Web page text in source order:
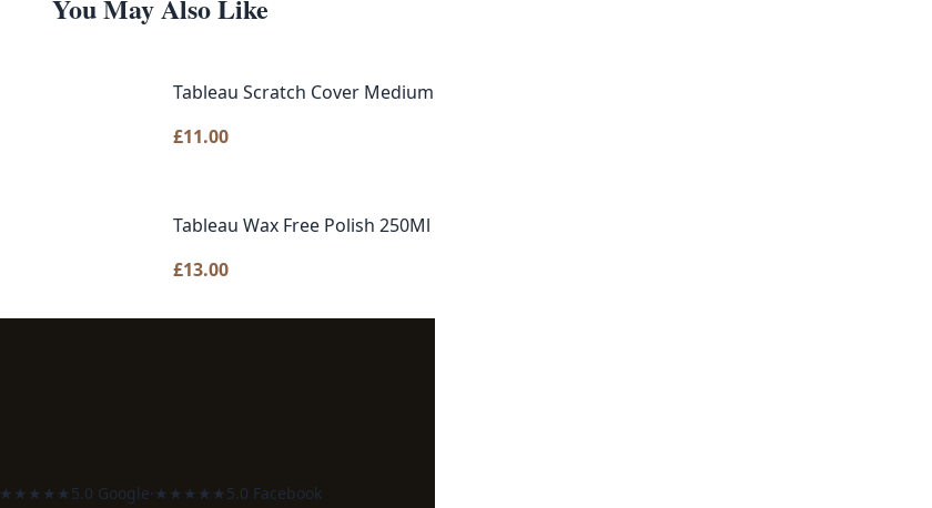
You May Also Like
Tableau Scratch Cover Medium 100Ml
£11.00
Tableau Wax Free Polish 250Ml
£13.00
★★★★★5.0 Google· ★★★★★5.0 Facebook